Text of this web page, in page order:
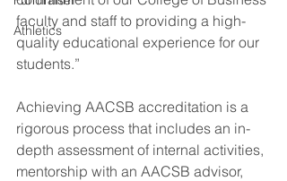
Athletics
faculty and staff to providing a high-
quality educational experience for our
students.”
Achieving AACSB accreditation is a
rigorous process that includes an in-
depth assessment of internal activities,
mentorship with an AACSB advisor,